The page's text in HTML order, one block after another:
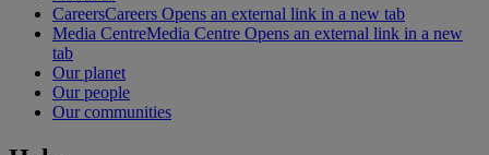
CareersCareers Opens an external link in a new tab
Media CentreMedia Centre Opens an external link in a new
tab
Our planet
Our people
Our communities